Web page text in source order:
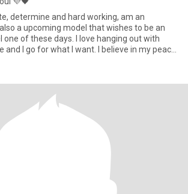
determine and hard working, am an
a upcoming model that wishes to be an
of these days. I love hanging out with
and I go for what I want. I believe in my peace